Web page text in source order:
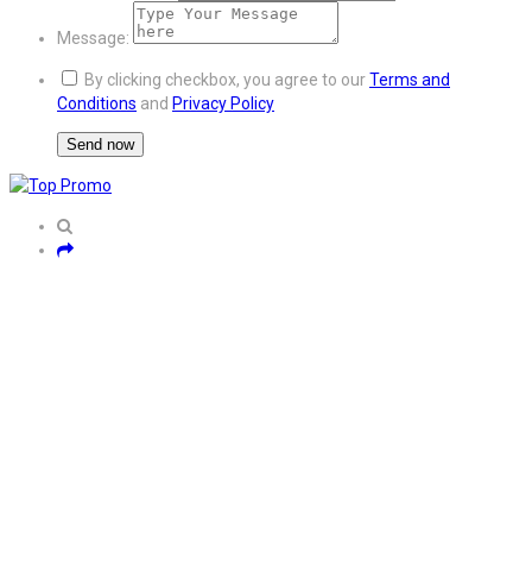
Message:
By clicking checkbox, you agree to ourTerms and
Conditions and Privacy Policy